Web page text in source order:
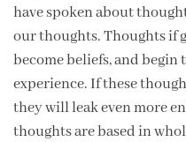
have spoken about
our thoughts. Thoughts if
become beliefs, and
experience. If these
they will leak even more
thoughts are based in